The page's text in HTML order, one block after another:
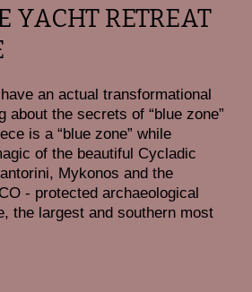
YACHT RETREAT
an actual transformational
about the secrets of “blue zone”
is a “blue zone” while
of the beautiful Cycladic
Mykonos and the
- protected archaeological
the largest and southern most